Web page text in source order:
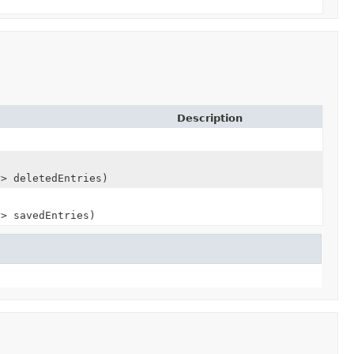
Description
> deletedEntries)
> savedEntries)